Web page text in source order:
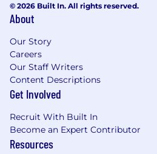
© 2026 Built In. All rights reserved.
About
Our Story
Careers
Our Staff Writers
Content Descriptions
Get Involved
Recruit With Built In
Become an Expert Contributor
Resources